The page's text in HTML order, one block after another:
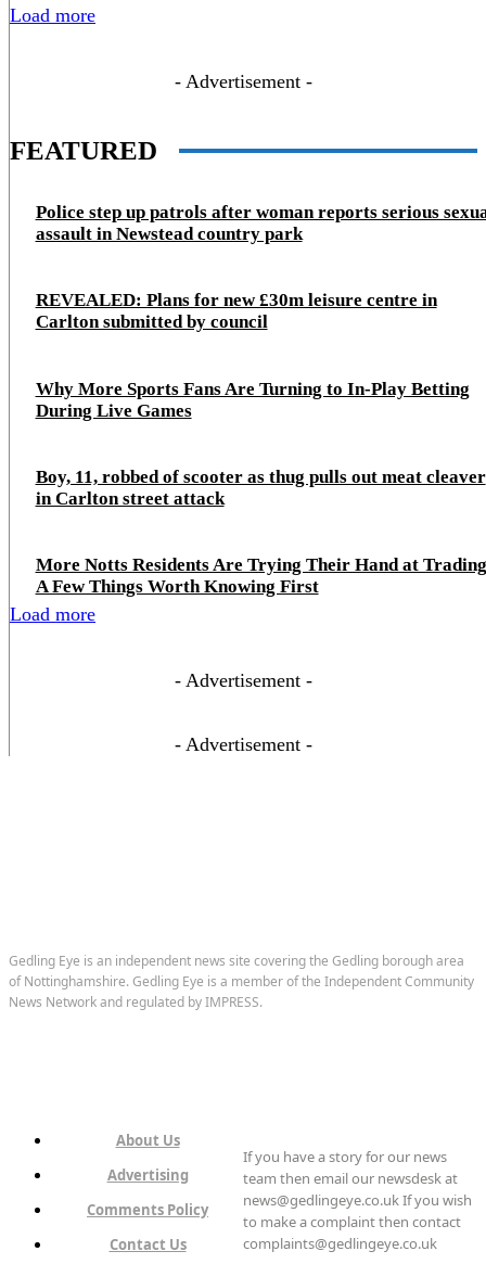
Load more
- Advertisement -
FEATURED
Police step up patrols after woman reports serious
assault in Newstead country park
REVEALED: Plans for new £30m leisure centre in
Carlton submitted by council
Why More Sports Fans Are Turning to In-Play Betting
During Live Games
Boy, 11, robbed of scooter as thug pulls out meat cleaver
in Carlton street attack
More Notts Residents Are Trying Their Hand at
A Few Things Worth Knowing First
Load more
- Advertisement -
- Advertisement -
Gedling Eye is an independent news site covering the Gedling borough area
of Nottinghamshire. Gedling Eye is a member of the Independent Community
News Network and regulated by IMPRESS.
About Us
Advertising
Comments Policy
Contact Us
If you have a story for our news
team then email our newsdesk at
news@gedlingeye.co.uk If you wish
to make a complaint then contact
complaints@gedlingeye.co.uk